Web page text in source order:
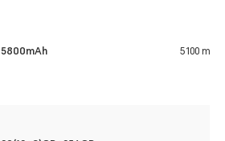
5800mAh 5100 mAh